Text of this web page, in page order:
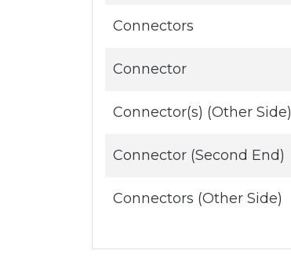
Connectors
Connector
Connector(s) (Other Side)
Connector (Second End)
Connectors (Other Side)